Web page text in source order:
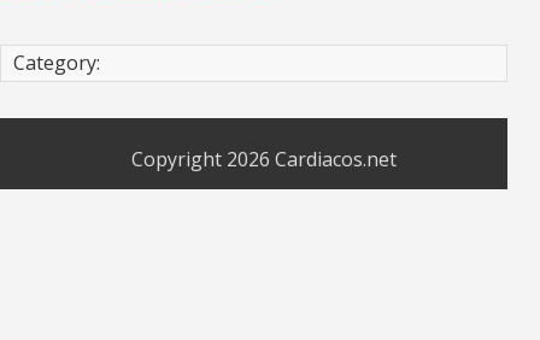
Category:
Copyright 2026 Cardiacos.net